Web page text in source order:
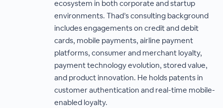
ecosystem in both corporate and startup
environments. Thad’s consulting background
includes engagements on credit and debit
cards, mobile payments, airline payment
platforms, consumer and merchant loyalty,
payment technology evolution, stored value,
and product innovation. He holds patents in
customer authentication and real-time mobile-
enabled loyalty.